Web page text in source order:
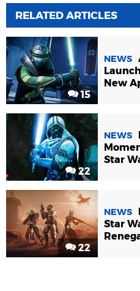
RELATED ARTICLES
15
NEWS
New
22
NEWS
Star
22
NEWS
Star